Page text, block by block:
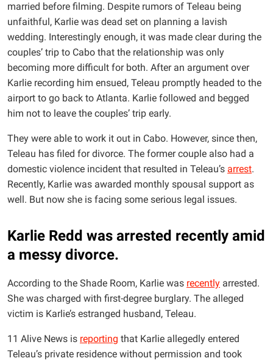
married before filming. Despite rumors of Teleau being
unfaithful, Karlie was dead set on planning a lavish
wedding. Interestingly enough, it was made clear during the
couples’ trip to Cabo that the relationship was only
becoming more difficult for both. After an argument over
Karlie recording him ensued, Teleau promptly headed to the
airport to go back to Atlanta. Karlie followed and begged
him not to leave the couples’ trip early.
They were able to work it out in Cabo. However, since then,
Teleau has filed for divorce. The former couple also had a
domestic violence incident that resulted in Teleau’s arrest.
Recently, Karlie was awarded monthly spousal support as
well. But now she is facing some serious legal issues.
Karlie Redd was arrested recently amid
a messy divorce.
According to the Shade Room, Karlie was recently arrested.
She was charged with first-degree burglary. The alleged
victim is Karlie’s estranged husband, Teleau.
11 Alive News is reporting that Karlie allegedly entered
Teleau’s private residence without permission and took